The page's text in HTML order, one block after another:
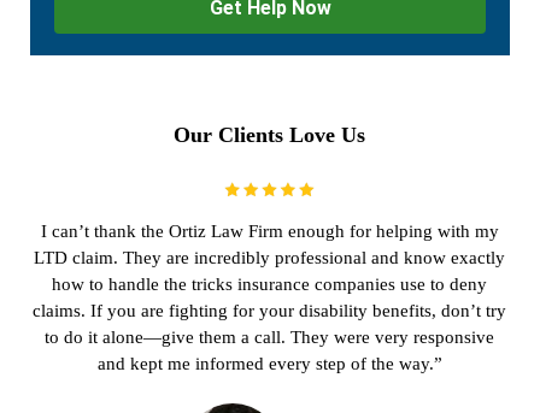
Our Clients Love Us
I can’t thank the Ortiz Law Firm enough for helping with my
LTD claim. They are incredibly professional and know exactly
how to handle the tricks insurance companies use to deny
claims. If you are fighting for your disability benefits, don’t try
to do it alone—give them a call. They were very responsive
and kept me informed every step of the way.”